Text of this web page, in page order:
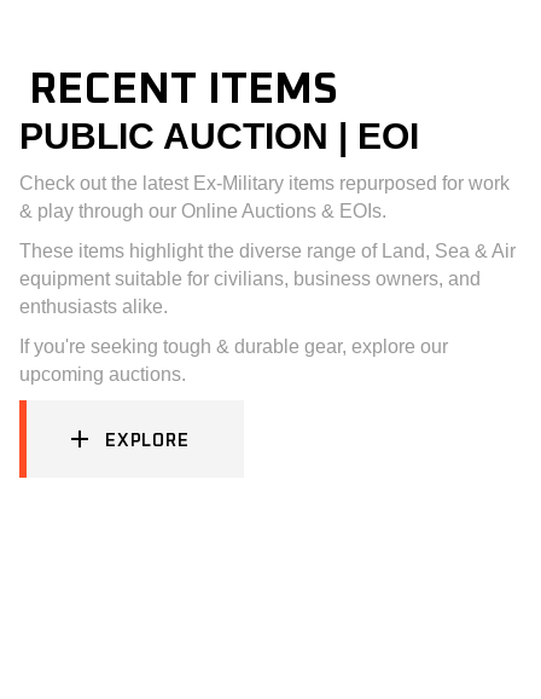
  RECENT ITEMS
PUBLIC AUCTION | EOI
Check out the latest Ex-Military items repurposed for work
& play through our Online Auctions & EOIs.
These items highlight the diverse range of Land, Sea & Air
equipment suitable for civilians, business owners, and
enthusiasts alike.
If you're seeking tough & durable gear, explore our
upcoming auctions.
EXPLORE